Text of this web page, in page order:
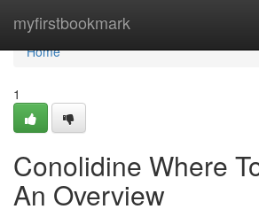
myfirstbookmark
Home
Home
1
Conolidine Where
An Overview